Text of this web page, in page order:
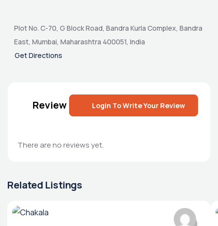
Plot No. C-70, G Block Road, Bandra Kurla Complex, Bandra
East, Mumbai, Maharashtra 400051, India
Get Directions
Review Login To Write Your Review
There are no reviews yet.
Related Listings